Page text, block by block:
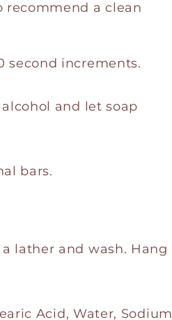
recommend a clean
second increments.
and let soap
bars.
lather and wash. Hang
Acid, Water, Sodium